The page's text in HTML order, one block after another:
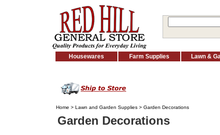
Housewares Farm Supplies Lawn &
Home > Lawn and Garden Supplies > Garden Decorations
Garden Decorations